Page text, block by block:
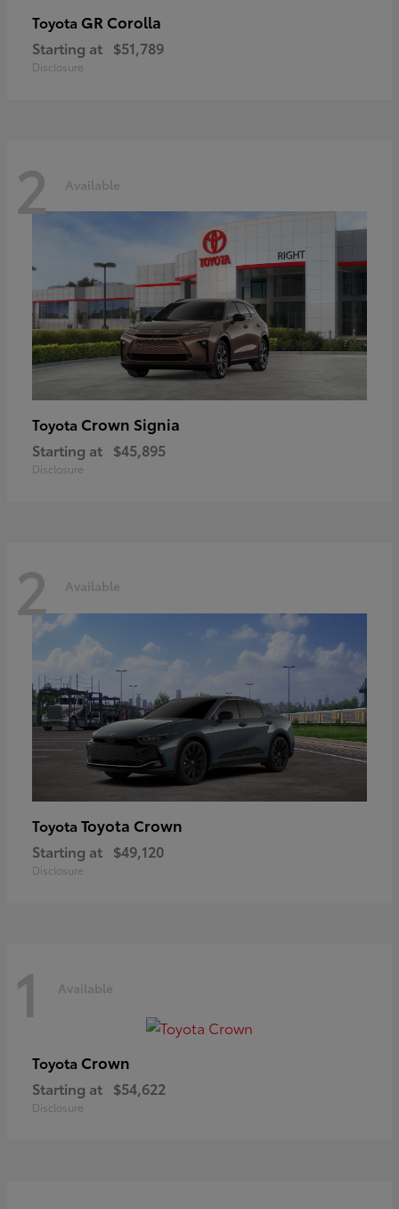
Toyota GR Corolla
Starting at $51,789
Disclosure
2 Available
Toyota Crown Signia
Starting at $45,895
Disclosure
2 Available
Toyota Toyota Crown
Starting at $49,120
Disclosure
1 Available
Toyota Crown
Starting at $54,622
Disclosure